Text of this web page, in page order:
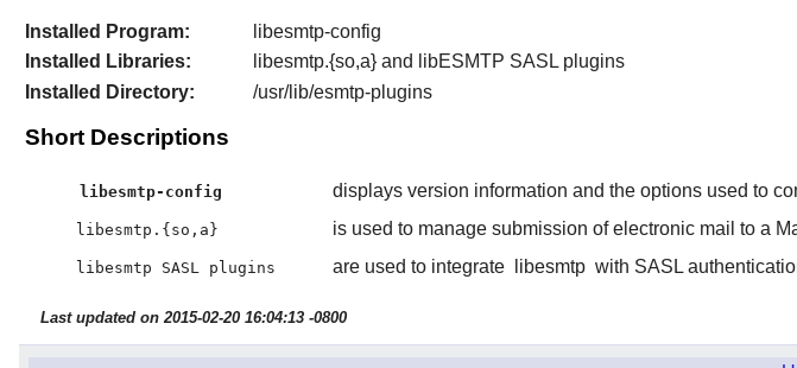
Installed Program:
libesmtp-config
Installed Libraries:
libesmtp.{so,a} and libESMTP SASL plugins
Installed Directory:
/usr/lib/esmtp-plugins
Short Descriptions
libesmtp-config displays version information and the options used to
libesmtp.{so,a} is used to manage submission of electronic mail to a
libesmtp SASL plugins are used to integrate libesmtp with SASL
Last updated on 2015-02-20 16:04:13 -0800